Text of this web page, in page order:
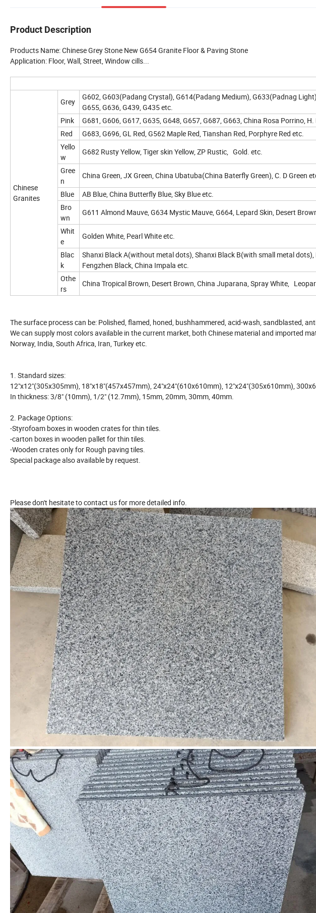
Product Description
Products Name: Chinese Grey Stone New G654 Granite Floor & Paving Stone
Application: Floor, Wall, Street, Window cills...
Chinese
Granites
Grey
G602, G603(Padang Crystal), G614(Padang Medium), G633(Padnag
G655, G636, G439, G435 etc.
Pink
G681, G606, G617, G635, G648, G657, G687, G663, China Rosa Porrino,
Red
G683, G696, GL Red, G562 Maple Red, Tianshan Red, Porphyre Red etc.
Yello
w
G682 Rusty Yellow, Tiger skin Yellow, ZP Rustic, Gold. etc.
Gree
n
China Green, JX Green, China Ubatuba(China Baterfly Green), C. D Green
Blue
AB Blue, China Butterfly Blue, Sky Blue etc.
Bro
wn
G611 Almond Mauve, G634 Mystic Mauve, G664, Lepard Skin, Desert
Whit
e
Golden White, Pearl White etc.
Blac
k
Shanxi Black A(without metal dots), Shanxi Black B(with small metal dots),
Fengzhen Black, China Impala etc.
Othe
rs
China Tropical Brown, Desert Brown, China Juparana, Spray White,
The surface process can be: Polished, flamed, honed, bushhammered, acid-wash, sandblasted,
We can supply most colors available in the current market, both Chinese material and imported
Norway, India, South Africa, Iran, Turkey etc.
1. Standard sizes:
12"x12"(305x305mm), 18"x18"(457x457mm), 24"x24"(610x610mm), 12"x24"(305x610mm),
In thickness: 3/8" (10mm), 1/2" (12.7mm), 15mm, 20mm, 30mm, 40mm.
2. Package Options:
-Styrofoam boxes in wooden crates for thin tiles.
-carton boxes in wooden pallet for thin tiles.
-Wooden crates only for Rough paving tiles.
Special package also available by request.
Please don't hesitate to contact us for more detailed info.